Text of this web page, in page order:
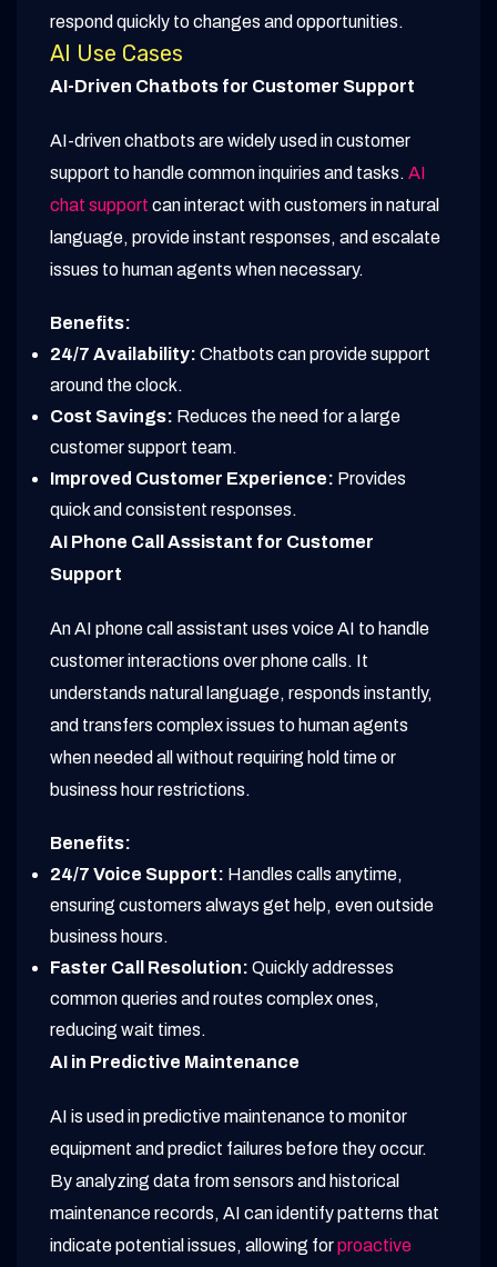
respond quickly to changes and opportunities.
AI Use Cases
AI-Driven Chatbots for Customer Support
AI-driven chatbots are widely used in customer
support to handle common inquiries and tasks. AI
chat support can interact with customers in natural
language, provide instant responses, and escalate
issues to human agents when necessary.
Benefits:
24/7 Availability: Chatbots can provide support
around the clock.
Cost Savings: Reduces the need for a large
customer support team.
Improved Customer Experience: Provides
quick and consistent responses.
AI Phone Call Assistant for Customer
Support
An AI phone call assistant uses voice AI to handle
customer interactions over phone calls. It
understands natural language, responds instantly,
and transfers complex issues to human agents
when needed all without requiring hold time or
business hour restrictions.
Benefits:
24/7 Voice Support: Handles calls anytime,
ensuring customers always get help, even outside
business hours.
Faster Call Resolution: Quickly addresses
common queries and routes complex ones,
reducing wait times.
AI in Predictive Maintenance
AI is used in predictive maintenance to monitor
equipment and predict failures before they occur.
By analyzing data from sensors and historical
maintenance records, AI can identify patterns that
indicate potential issues, allowing forproactive